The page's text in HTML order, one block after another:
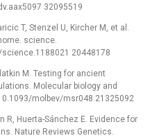
32095519
T, Stenzel U, Kircher M, et al.
science.
20448178
M. Testing for ancient
Molecular biology and
molbev/msr048 21325092
R, Huerta-Sánchez E. Evidence for
Nature Reviews Genetics.